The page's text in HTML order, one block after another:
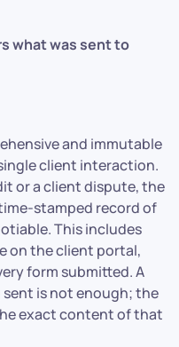
what was sent to
and immutable
client interaction.
or a client dispute, the
stamped record of
This includes
on the client portal,
form submitted. A
sent is not enough; the
exact content of that